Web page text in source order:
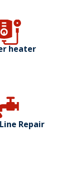
heater
Repair